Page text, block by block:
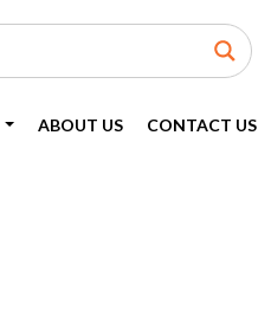
ABOUT US CONTACT US